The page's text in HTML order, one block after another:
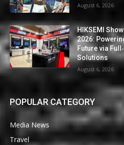
August 6, 2026
HIKSEMI
2026:
Future via
Solutions
August 6, 2026
POPULAR CATEGORY
Media News
Travel